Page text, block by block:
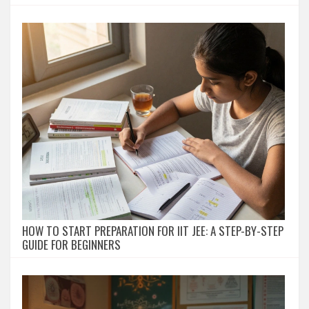
HOW TO START PREPARATION FOR IIT JEE: A STEP-BY-STEP
GUIDE FOR BEGINNERS